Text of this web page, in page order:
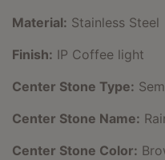
Material: Stainless Steel
Finish: IP Coffee light
Center Stone Type:
Center Stone Name:
Center Stone Color: